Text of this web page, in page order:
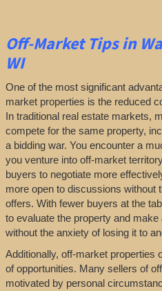
Off-MarketTipsin
WI
One of the most significant
market properties is the reduced
In traditional real estate markets,
compete for the same property,
a bidding war. You encounter a
you venture into off-market
buyers to negotiate more
more open to discussions without
offers. With fewer buyers at the
to evaluate the property and
without the anxiety of losing it to
Additionally, off-market properties
of opportunities. Many sellers of
motivated by personal